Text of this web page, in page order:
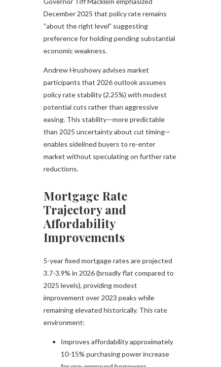
December 2025 that policy rate remains
“about the right level” suggesting
preference for holding pending substantial
economic weakness.​
Andrew Hrushowy advises market
participants that 2026 outlook assumes
policy rate stability (2.25%) with modest
potential cuts rather than aggressive
easing. This stability—more predictable
than 2025 uncertainty about cut timing—
enables sidelined buyers to re-enter
market without speculating on further rate
reductions.
Mortgage Rate
Trajectory and
Affordability
Improvements
5-year fixed mortgage rates are projected
3.7-3.9% in 2026 (broadly flat compared to
2025 levels), providing modest
improvement over 2023 peaks while
remaining elevated historically. This rate
environment:​
Improves affordability approximately
10-15% purchasing power increase